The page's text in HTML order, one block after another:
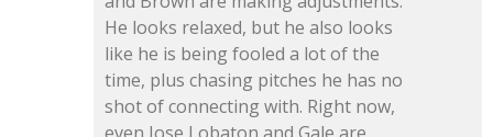
He looks relaxed, but he also looks
like he is being fooled a lot of the
time, plus chasing pitches he has no
shot of connecting with. Right now,